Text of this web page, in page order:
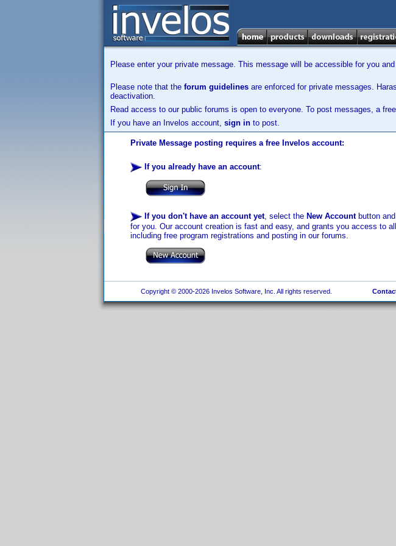
Please enter your private message. This message will be accessible for you
Please note that the forum guidelines are enforced for private messages.
deactivation.
Read access to our public forums is open to everyone. To post messages, a
If you have an Invelos account, sign in to post.
Private Message posting requires a free Invelos account:
If you already have an account:
If you don't have an account yet, select the New Accountbutton and
for you. Our account creation is fast and easy, and grants you access to
including free program registrations and posting in our forums.
Copyright © 2000-2026 Invelos Software, Inc. All rights reserved.